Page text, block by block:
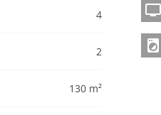
4
2
130 m²